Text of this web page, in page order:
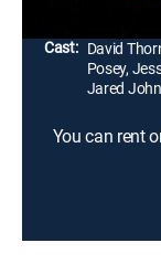
Cast: David
Posey,
Jared
You can rent